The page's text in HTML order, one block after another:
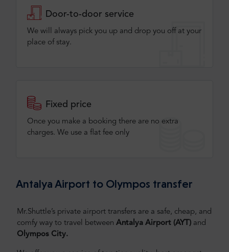
Door-to-door service
We will always pick you up and drop you off at your
place of stay.
Fixed price
Once you make a booking there are no extra
charges. We use a flat fee only​
Antalya Airport to Olympos transfer
Mr.Shuttle’s private airport transfers are a safe, cheap, and
comfy way to travel between Antalya Airport (AYT) and
Olympos City.